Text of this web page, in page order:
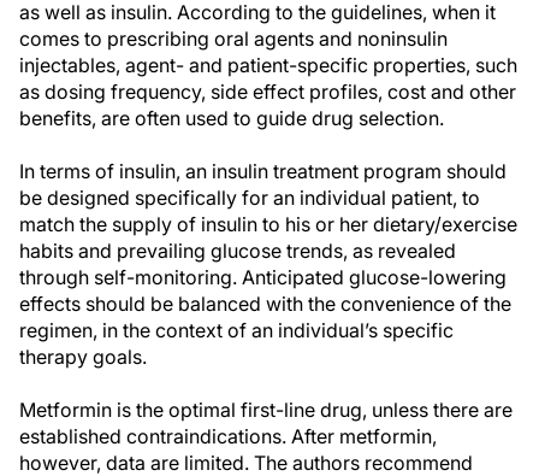
as well as insulin. According to the guidelines, when it
comes to prescribing oral agents and noninsulin
injectables, agent- and patient-specific properties, such
as dosing frequency, side effect profiles, cost and other
benefits, are often used to guide drug selection.
In terms of insulin, an insulin treatment program should
be designed specifically for an individual patient, to
match the supply of insulin to his or her dietary/exercise
habits and prevailing glucose trends, as revealed
through self-monitoring. Anticipated glucose-lowering
effects should be balanced with the convenience of the
regimen, in the context of an individual’s specific
therapy goals.
Metformin is the optimal first-line drug, unless there are
established contraindications. After metformin,
however, data are limited. The authors recommend